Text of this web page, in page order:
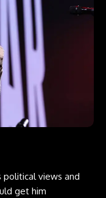
political views and
get him